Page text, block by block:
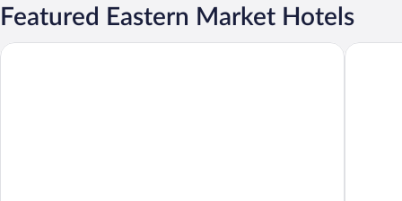
Featured Eastern Market Hotels
Hollywood Casino at Greektown